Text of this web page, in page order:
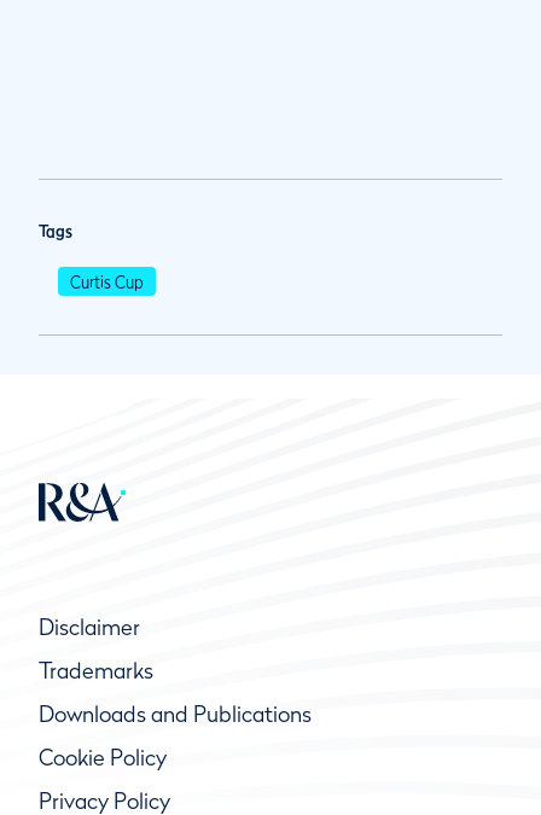
Tags
Curtis Cup
Disclaimer
Trademarks
Downloads and Publications
Cookie Policy
Privacy Policy